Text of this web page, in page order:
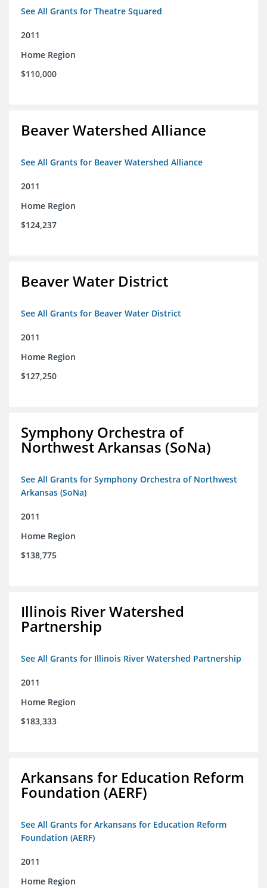
See All Grants for Theatre Squared
2011
Home Region
$110,000
Beaver Watershed Alliance
See All Grants for Beaver Watershed Alliance
2011
Home Region
$124,237
Beaver Water District
See All Grants for Beaver Water District
2011
Home Region
$127,250
Symphony Orchestra of
Northwest Arkansas (SoNa)
See All Grants for Symphony Orchestra of Northwest
Arkansas (SoNa)
2011
Home Region
$138,775
Illinois River Watershed
Partnership
See All Grants for Illinois River Watershed Partnership
2011
Home Region
$183,333
Arkansans for Education Reform
Foundation (AERF)
See All Grants for Arkansans for Education Reform
Foundation (AERF)
2011
Home Region